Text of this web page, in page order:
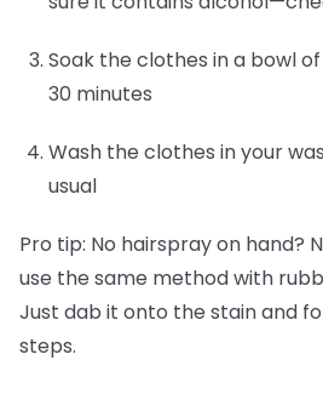
Soak the clothes in a bowl
30 minutes
Wash the clothes in your
usual
Pro tip: No hairspray on hand?
use the same method with
Just dab it onto the stain and
steps.